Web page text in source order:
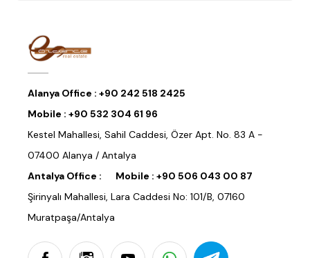
Alanya Office : +90 242 518 2425
Mobile : +90 532 304 61 96
Kestel Mahallesi, Sahil Caddesi, Özer Apt. No. 83 A -
07400 Alanya / Antalya
Antalya Office :
Mobile : +90 506 043 00 87
Şirinyalı Mahallesi, Lara Caddesi No: 101/B, 07160
Muratpaşa/Antalya